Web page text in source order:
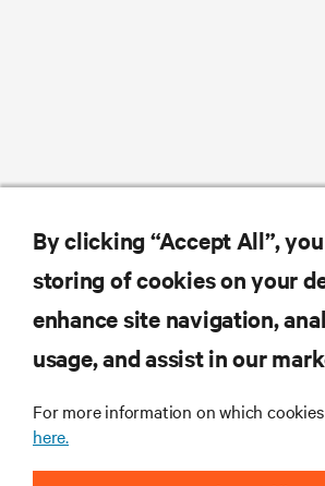
By clicking “Accept All”,
storing of cookies on your
enhance site navigation,
usage, and assist in our
For more information on which cookies
here.